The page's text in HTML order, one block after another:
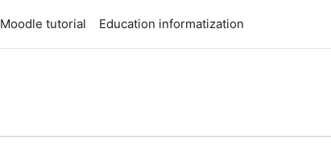
Moodle tutorial Education informatization